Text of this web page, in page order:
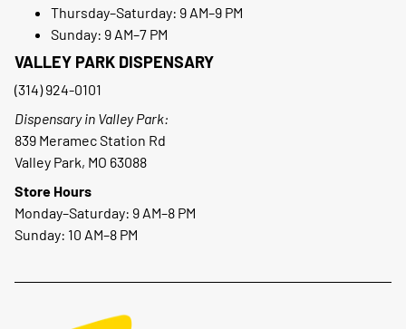
Thursday–Saturday: 9 AM–9 PM
Sunday: 9 AM–7 PM
VALLEY PARK DISPENSARY
(314) 924-0101
Dispensary in Valley Park:
839 Meramec Station Rd
Valley Park, MO 63088
Store Hours
Monday–Saturday: 9 AM–8 PM
Sunday: 10 AM–8 PM